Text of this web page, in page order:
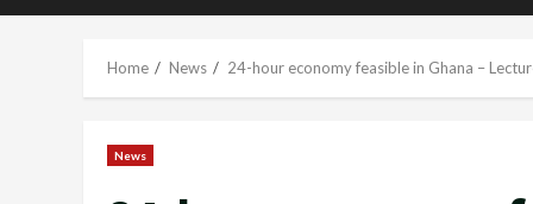
Home News 24-hour economy feasible in Ghana –
News